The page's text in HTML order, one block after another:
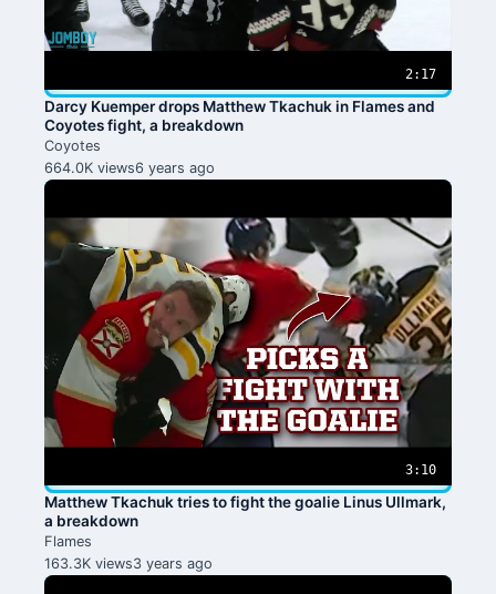
2:17
Darcy Kuemper drops Matthew Tkachuk in Flames and
Coyotes fight, a breakdown
Coyotes
664.0K views6 years ago
3:10
Matthew Tkachuk tries to fight the goalie Linus Ullmark,
a breakdown
Flames
163.3K views3 years ago